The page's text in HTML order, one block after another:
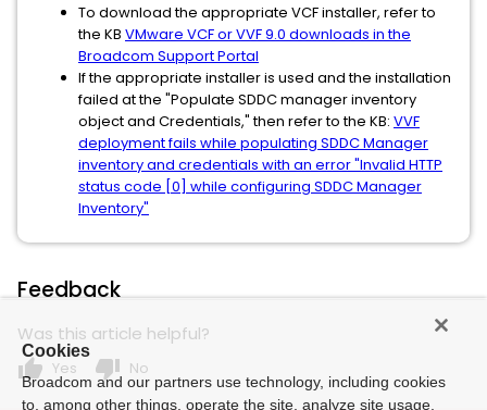
To download the appropriate VCF installer, refer to
the KB VMware VCF or VVF 9.0 downloads in the
Broadcom Support Portal
If the appropriate installer is used and the installation
failed at the "Populate SDDC manager inventory
object and Credentials," then refer to the KB: VVF
deployment fails while populating SDDC Manager
inventory and credentials with an error "Invalid HTTP
status code [0] while configuring SDDC Manager
Inventory"
Feedback
Was this article helpful?
thumb_up Yes thumb_down No
Cookies
Broadcom and our partners use technology, including cookies
to, among other things, operate the site, analyze site usage,